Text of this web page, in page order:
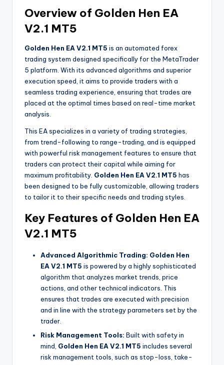
Overview of Golden Hen EA
V2.1 MT5
Golden Hen EA V2.1 MT5 is an automated forex
trading system designed specifically for the MetaTrader
5 platform. With its advanced algorithms and superior
execution speed, it aims to provide traders with a
seamless trading experience, ensuring that trades are
placed at the optimal times based on real-time market
analysis.
This EA specializes in a variety of trading strategies,
from trend-following to range-trading, and is equipped
with powerful risk management features to ensure that
traders can protect their capital while aiming for
maximum profitability. Golden Hen EA V2.1 MT5 has
been designed to be fully customizable, allowing traders
to tailor it to their specific needs and trading styles.
Key Features of Golden Hen EA
V2.1 MT5
Advanced Algorithmic Trading: Golden Hen
EA V2.1 MT5 is powered by a highly sophisticated
algorithm that analyzes market trends, price
actions, and other technical indicators. This
ensures that trades are executed with precision
and in line with the strategy parameters set by the
trader.
Risk Management Tools: Built with safety in
mind, Golden Hen EA V2.1 MT5 includes several
risk management tools, such as stop-loss, take-